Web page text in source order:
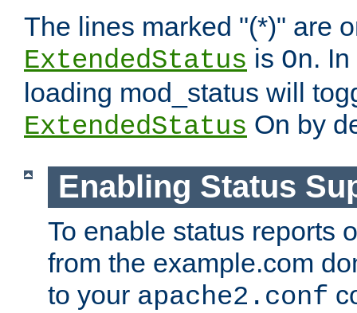
The lines marked "(*)" are
ExtendedStatus is On.
loading mod_status will
ExtendedStatus On by
Enabling Status
To enable status reports
from the example.com
to your apache2.conf